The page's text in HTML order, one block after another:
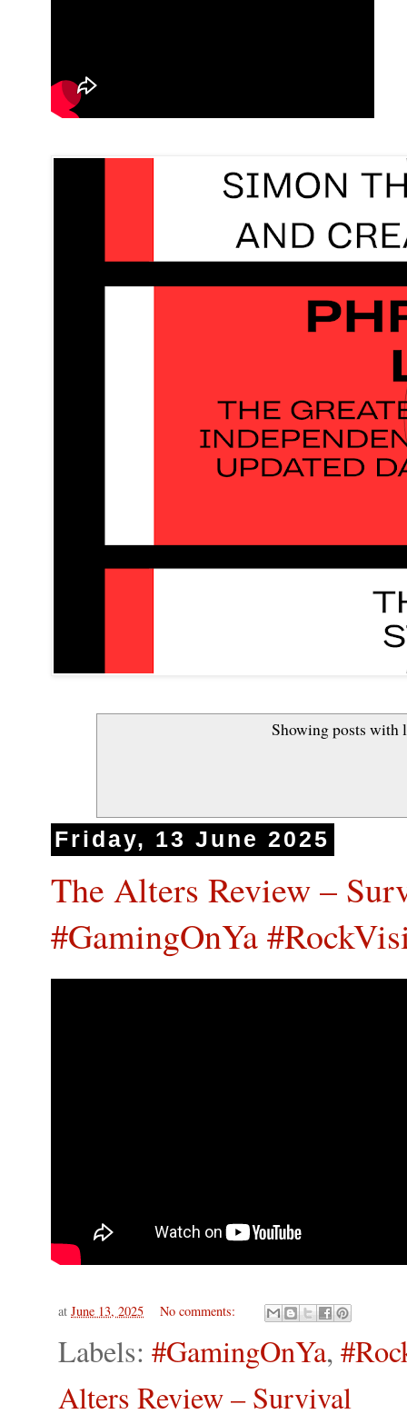
Showing posts with
Friday, 13 June 2025
The Alters Review –
#GamingOnYa
at June 13, 2025 No comments:
Labels: #GamingOnYa,
Alters Review – Survival